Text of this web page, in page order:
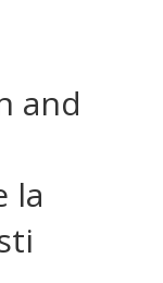
and
la